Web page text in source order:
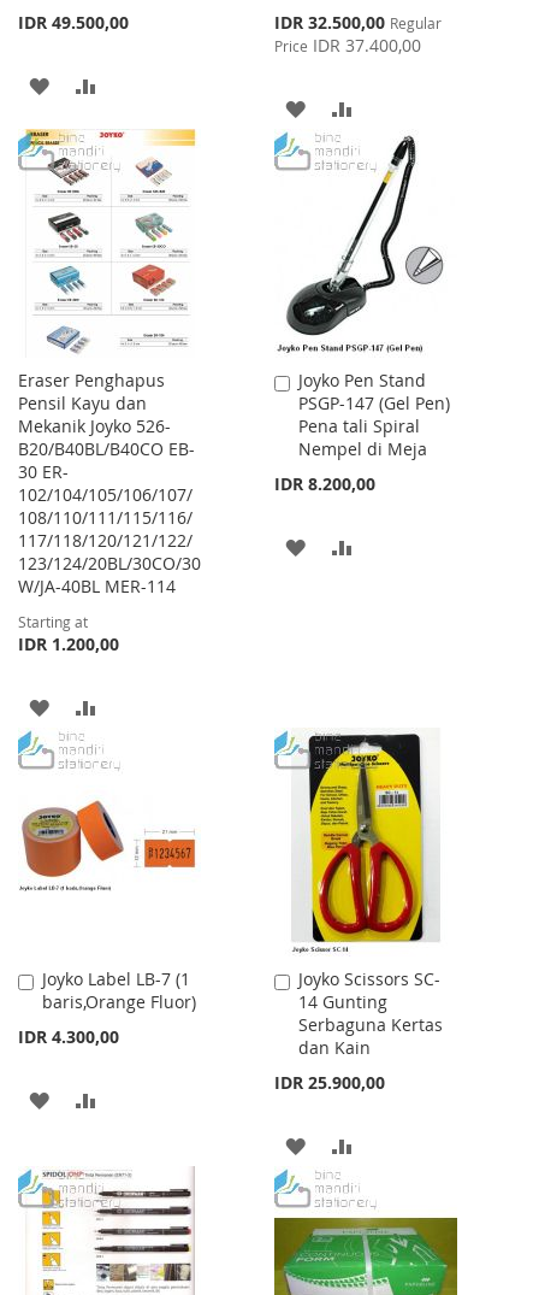
IDR 49.500,00
ADD
TO
WISH
LIST
TO
COMPARE
Special
Price
IDR 32.500,00 Regular
Price IDR 37.400,00
ADD
TO
TO
COMPARE
Eraser Penghapus
Pensil Kayu dan
Mekanik Joyko 526-
B20/B40BL/B40CO EB-
30 ER-
102/104/105/106/107/
108/110/111/115/116/
117/118/120/121/122/
123/124/20BL/30CO/30
W/JA-40BL MER-114
Starting at
IDR 1.200,00
ADD
TO
LIST
TO
Joyko Pen Stand
PSGP-147 (Gel Pen)
Pena tali Spiral
Nempel di Meja
IDR 8.200,00
Add
to
Cart
ADD
Joyko Label LB-7 (1
baris,Orange Fluor)
IDR 4.300,00
Add
to
ADD
WISH
LIST
COMPARE
Joyko Scissors SC-
14 Gunting
Serbaguna Kertas
dan Kain
IDR 25.900,00
Add
to
Cart
ADD
TO
WISH
LIST
TO
COMPARE